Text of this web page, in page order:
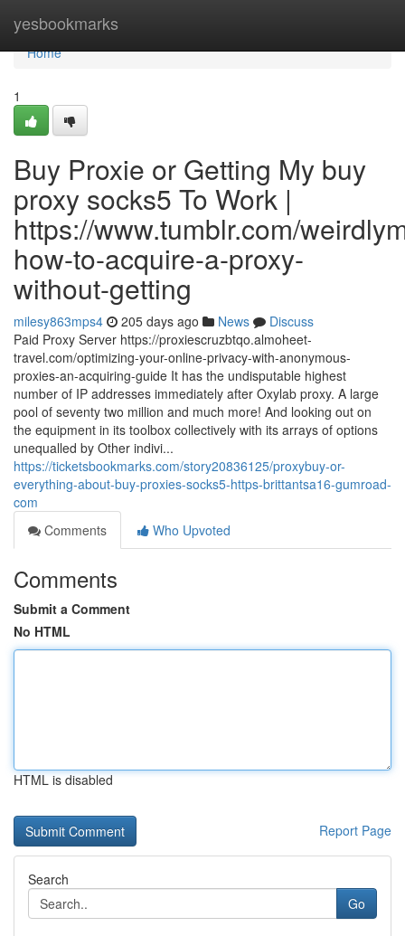
yesbookmarks
Home
Home
1
Buy Proxie or Getting My buy
proxy socks5 To Work |
https://www.tumblr.com/
how-to-acquire-a-proxy-
without-getting
milesy863mps4 205 days ago News
Discuss
Paid Proxy Server https://proxiescruzbtqo.almoheet-
travel.com/optimizing-your-online-privacy-with-anonymous-
proxies-an-acquiring-guide It has the undisputable highest
number of IP addresses immediately after Oxylab proxy. A large
pool of seventy two million and much more! And looking out on
the equipment in its toolbox collectively with its arrays of options
unequalled by Other indivi...
https://ticketsbookmarks.com/story20836125/proxybuy-or-
everything-about-buy-proxies-socks5-https-brittantsa16-gumroad-
com
Comments
Who Upvoted
Comments
Submit a Comment
No HTML
HTML is disabled
Report Page
Search
Go